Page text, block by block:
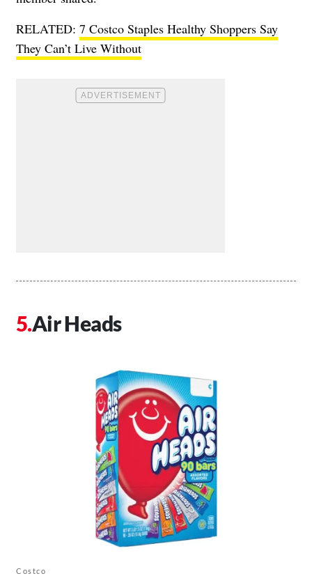
RELATED: 7 Costco Staples Healthy Shoppers Say
They Can’t Live Without
Air Heads
Costco